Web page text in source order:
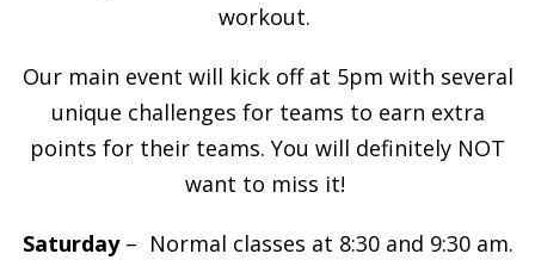
workout.
Our main event will kick off at 5pm with several
unique challenges for teams to earn extra
points for their teams. You will definitely NOT
want to miss it!
Saturday– Normal classes at 8:30 and 9:30 am.